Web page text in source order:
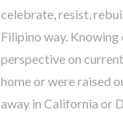
celebrate, resist,
Filipino way. Knowing
perspective on
home or were raised
away in California or